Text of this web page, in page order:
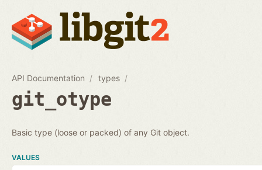
API Documentation types
git_otype
Basic type (loose or packed) of any Git object.
VALUES